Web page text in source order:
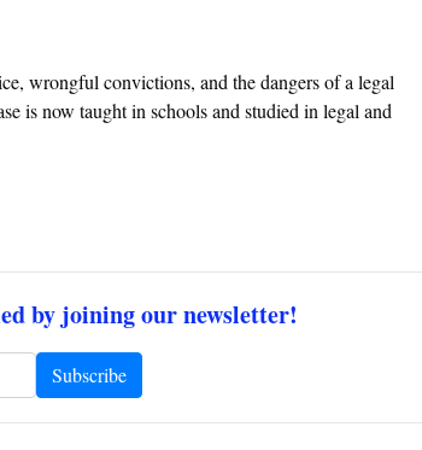
wrongful convictions, and the dangers of a legal
is now taught in schools and studied in legal and
by joining our newsletter!